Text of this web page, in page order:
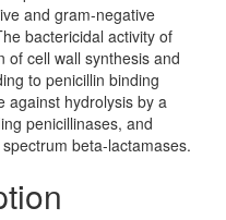
and gram-negative
bactericidal activity of
of cell wall synthesis and
to penicillin binding
against hydrolysis by a
penicillinases, and
beta-lactamases.